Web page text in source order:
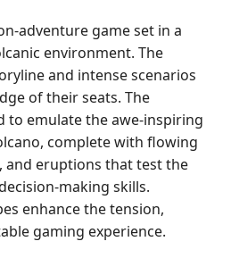
adventure game set in a
environment. The
and intense scenarios
of their seats. The
to emulate the awe-inspiring
complete with flowing
and eruptions that test the
making skills.
enhance the tension,
gaming experience.